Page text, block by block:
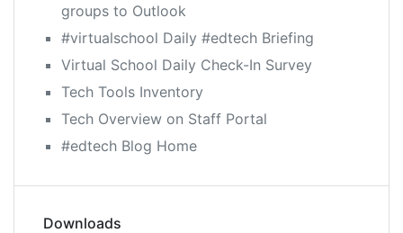
groups to Outlook
#virtualschool Daily #edtech Briefing
Virtual School Daily Check-In Survey
Tech Tools Inventory
Tech Overview on Staff Portal
#edtech Blog Home
Downloads